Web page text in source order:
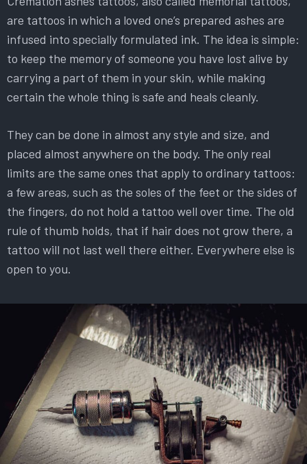
are tattoos in which a loved one’s prepared ashes are
infused into specially formulated ink. The idea is simple:
to keep the memory of someone you have lost alive by
carrying a part of them in your skin, while making
certain the whole thing is safe and heals cleanly.
They can be done in almost any style and size, and
placed almost anywhere on the body. The only real
limits are the same ones that apply to ordinary tattoos:
a few areas, such as the soles of the feet or the sides of
the fingers, do not hold a tattoo well over time. The old
rule of thumb holds, that if hair does not grow there, a
tattoo will not last well there either. Everywhere else is
open to you.